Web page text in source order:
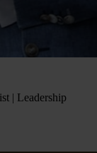
| Leadership